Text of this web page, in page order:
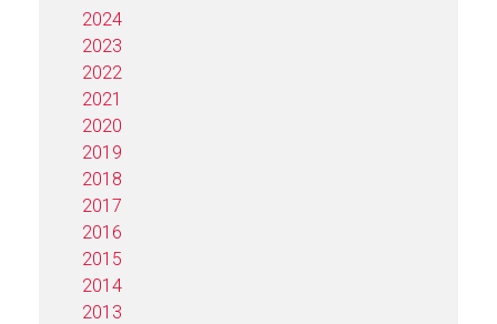
2024
2023
2022
2021
2020
2019
2018
2017
2016
2015
2014
2013